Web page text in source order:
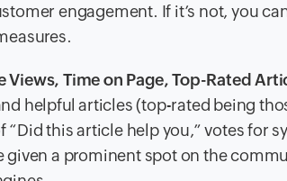
engagement. If it’s not, you
Views, Time on Page, Top-Rated
helpful articles (top-rated being
“Did this article help you,” votes for
given a prominent spot on the